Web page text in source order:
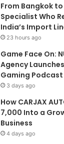
From Bangkok
Specialist Who
India’s Import
23 hours ago
Game Face On:
Agency
Gaming Podcast
3 days ago
How CARJAX
7,000 Into a
Business
4 days ago